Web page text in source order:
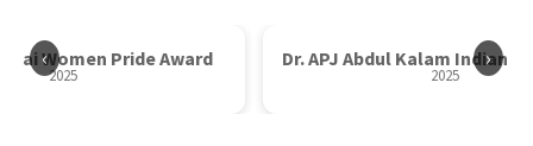
‹ ›
Dr. APJ Abdul Kalam Indian Icon Award Mother Teresa